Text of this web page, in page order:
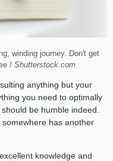
winding journey. Don't get
/ Shutterstock.com
anything but your
you need to optimally
be humble indeed.
has another
knowledge and